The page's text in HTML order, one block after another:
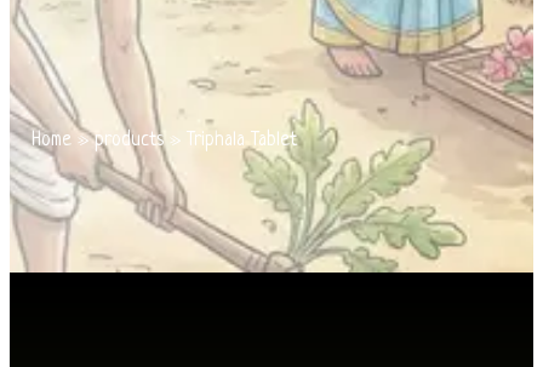
Home »products» Triphala Tablet